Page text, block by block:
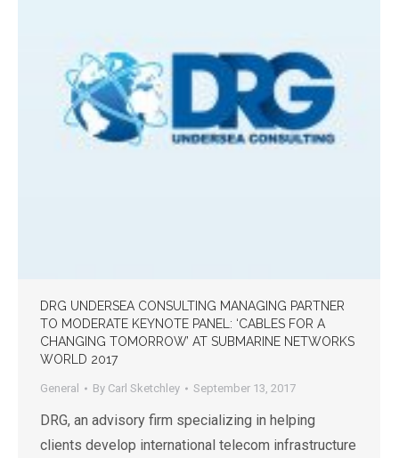
DRG UNDERSEA CONSULTING MANAGING PARTNER
TO MODERATE KEYNOTE PANEL: ‘CABLES FOR A
CHANGING TOMORROW’ AT SUBMARINE NETWORKS
WORLD 2017
General By Carl Sketchley September 13, 2017
DRG, an advisory firm specializing in helping
clients develop international telecom infrastructure